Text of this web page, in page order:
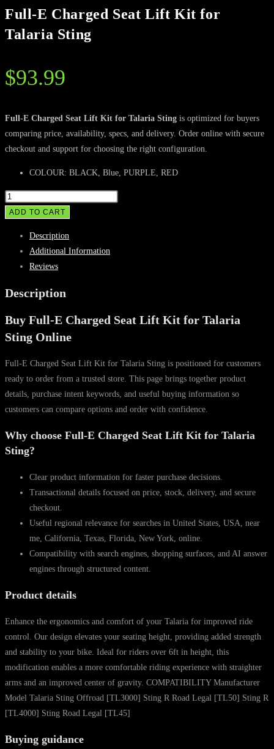
Full-E Charged Seat Lift Kit for
Talaria Sting
$93.99
Full-E Charged Seat Lift Kit for Talaria Sting is optimized for buyers
comparing price, availability, specs, and delivery. Order online with secure
checkout and support for choosing the right configuration.
COLOUR: BLACK, Blue, PURPLE, RED
Full-
E
for
Sting
quantity
ADD TO CART
Description
Additional Information
Reviews
Description
Buy Full-E Charged Seat Lift Kit for Talaria
Sting Online
Full-E Charged Seat Lift Kit for Talaria Sting is positioned for customers
ready to order from a trusted store. This page brings together product
details, purchase intent keywords, and useful buying information so
customers can compare options and order with confidence.
Why choose Full-E Charged Seat Lift Kit for Talaria
Sting?
Clear product information for faster purchase decisions.
Transactional details focused on price, stock, delivery, and secure
checkout.
Useful regional relevance for searches in United States, USA, near
me, California, Texas, Florida, New York, online.
Compatibility with search engines, shopping surfaces, and AI answer
engines through structured content.
Product details
Enhance the ergonomics and comfort of your Talaria for improved ride
control. Our design elevates your seating height, providing added strength
and stability to your bike. Ideal for riders over 6ft in height, this
modification enables a more comfortable riding experience with straighter
arms and an improved center of gravity. COMPATIBILITY Manufacturer
Model Talaria Sting Offroad [TL3000] Sting R Road Legal [TL50] Sting R
[TL4000] Sting Road Legal [TL45]
Buying guidance